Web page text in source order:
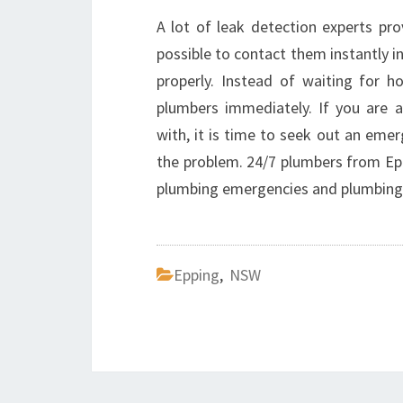
A lot of leak detection experts
possible to contact them instantly
properly. Instead of waiting for
plumbers immediately. If you are
with, it is time to seek out an
the problem. 24/7 plumbers from
plumbing emergencies and
Epping, NSW